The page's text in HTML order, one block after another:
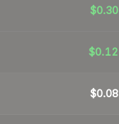
$0.30
$0.12
$0.08